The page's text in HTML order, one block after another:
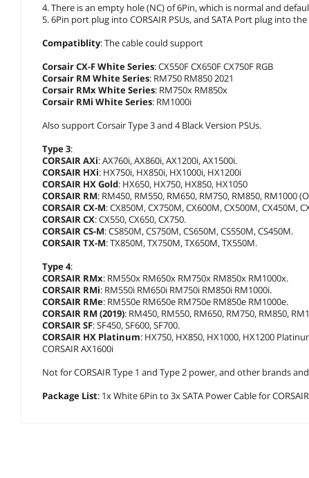
4. There is an empty hole (NC) of 6Pin, which is normal and
5. 6Pin port plug into CORSAIR PSUs, and SATA Port plug into
Compatiblity: The cable could support
Corsair CX-F White Series: CX550F CX650F CX750F RGB
Corsair RM White Series: RM750 RM850 2021
Corsair RMx White Series: RM750x RM850x
Corsair RMi White Series: RM1000i
Also support Corsair Type 3 and 4 Black Version PSUs.
Type 3:
CORSAIR AXi: AX760i, AX860i, AX1200i, AX1500i.
CORSAIR HXi: HX750i, HX850i, HX1000i, HX1200i
CORSAIR HX Gold: HX650, HX750, HX850, HX1050
CORSAIR RM: RM450, RM550, RM650, RM750, RM850, RM1000
CORSAIR CX-M: CX850M, CX750M, CX600M, CX500M, CX450M,
CORSAIR CX: CX550, CX650, CX750.
CORSAIR CS-M: CS850M, CS750M, CS650M, CS550M, CS450M.
CORSAIR TX-M: TX850M, TX750M, TX650M, TX550M.
Type 4:
CORSAIR RMx: RM550x RM650x RM750x RM850x RM1000x.
CORSAIR RMi: RM550i RM650i RM750i RM850i RM1000i.
CORSAIR RMe: RM550e RM650e RM750e RM850e RM1000e.
CORSAIR RM (2019): RM450, RM550, RM650, RM750, RM850,
CORSAIR SF: SF450, SF600, SF700.
CORSAIR HX Platinum: HX750, HX850, HX1000, HX1200
CORSAIR AX1600i
Not for CORSAIR Type 1 and Type 2 power, and other brands
Package List: 1x White 6Pin to 3x SATA Power Cable for